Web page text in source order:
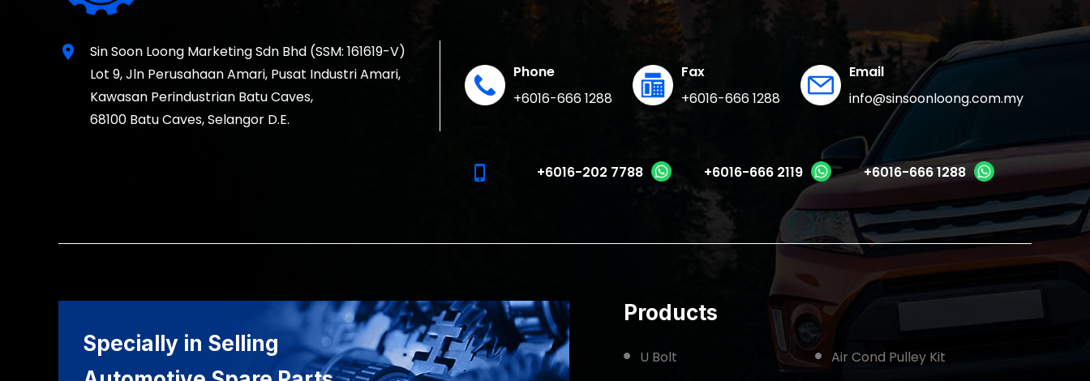
location_on
Sin Soon Loong Marketing Sdn Bhd (SSM: 161619-V)
Lot 9, Jln Perusahaan Amari, Pusat Industri Amari,
Kawasan Perindustrian Batu Caves,
68100 Batu Caves, Selangor D.E.
Phone
+6016-666 1288
Fax
+6016-666 1288
Email
info@sinsoonloong.com.my
phone_iphone +6016-202 7788 +6016-666 2119 +6016-666 1288
Specially in Selling
Products
U Bolt
Air Cond Pulley Kit